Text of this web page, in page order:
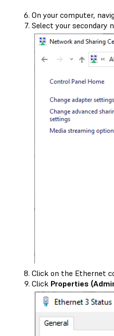
On your computer,
Select your secondary
Click on the Ethernet
Click Properties